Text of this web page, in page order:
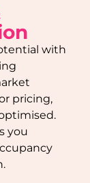
with
pricing,
you